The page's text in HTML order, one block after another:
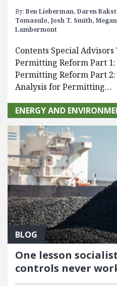
By: Ben Lieberman, Daren
Tomasulo, Josh T. Smith,
Lambermont
Contents Special
Permitting Reform Part
Permitting Reform Part
Analysis for Permitting…
ENERGY AND
BLOG
One lesson
controls never